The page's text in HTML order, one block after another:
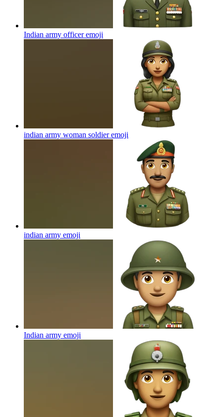
Indian army officeremoji
indian army woman soldieremoji
indian army emoji
Indian army emoji